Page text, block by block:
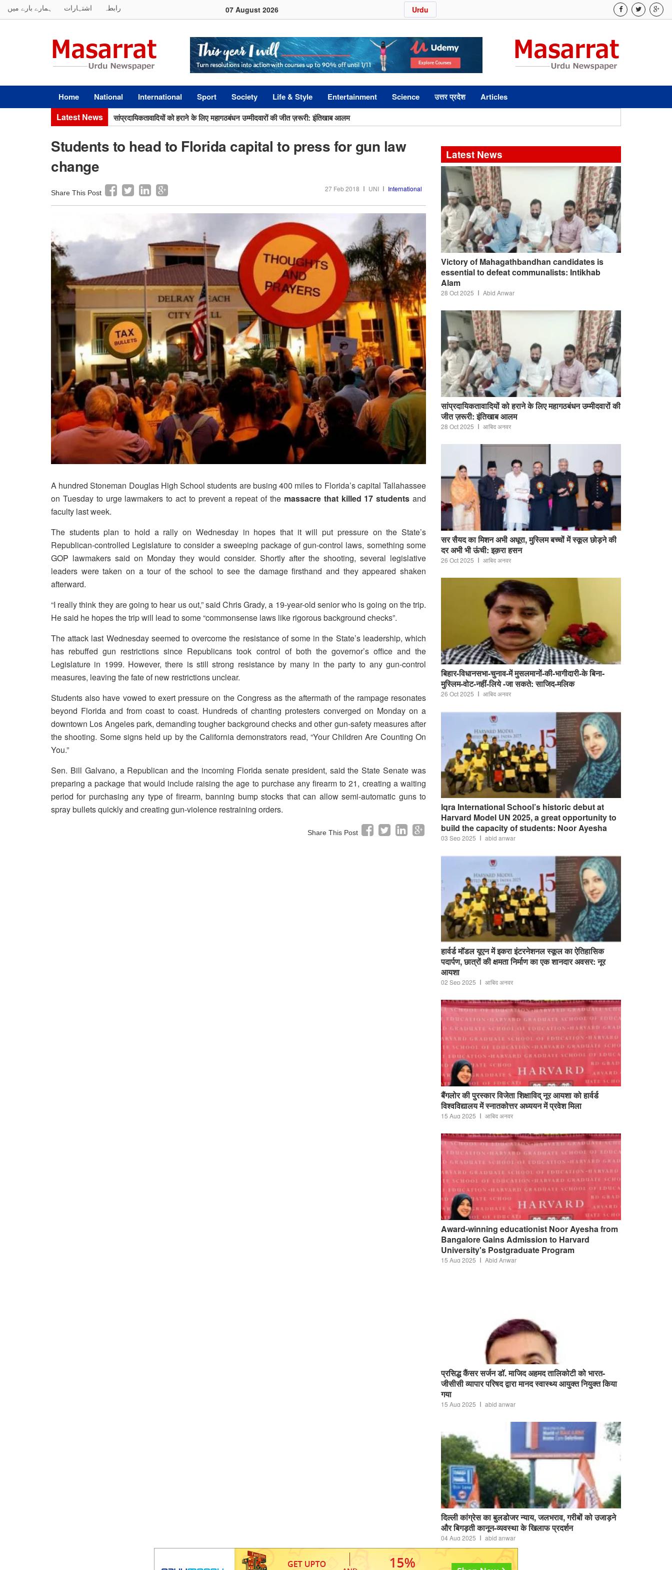
ہمارے بارے میں اشتہارات رابطہ 07 August 2026 Urdu
Home National International Sport Society Life & Style Entertainment Science उत्तर प्रदेश Articles
Latest News सांप्रदायिकतावादियों को हराने के लिए महागठबंधन उम्मीदवारों की जीत ज़रूरी: इंतिखाब आलम
Students to head to Florida capital to press for gun law
change
Share This Post 27 Feb 2018 UNI International
A hundred Stoneman Douglas High School students are busing 400 miles to Florida’s capital Tallahassee
on Tuesday to urge lawmakers to act to prevent a repeat of the massacre that killed 17 students and
faculty last week.
The students plan to hold a rally on Wednesday in hopes that it will put pressure on the State’s
Republican-controlled Legislature to consider a sweeping package of gun-control laws, something some
GOP lawmakers said on Monday they would consider. Shortly after the shooting, several legislative
leaders were taken on a tour of the school to see the damage firsthand and they appeared shaken
afterward.
“I really think they are going to hear us out,” said Chris Grady, a 19-year-old senior who is going on the trip.
He said he hopes the trip will lead to some “commonsense laws like rigorous background checks”.
The attack last Wednesday seemed to overcome the resistance of some in the State’s leadership, which
has rebuffed gun restrictions since Republicans took control of both the governor’s office and the
Legislature in 1999. However, there is still strong resistance by many in the party to any gun-control
measures, leaving the fate of new restrictions unclear.
Students also have vowed to exert pressure on the Congress as the aftermath of the rampage resonates
beyond Florida and from coast to coast. Hundreds of chanting protesters converged on Monday on a
downtown Los Angeles park, demanding tougher background checks and other gun-safety measures after
the shooting. Some signs held up by the California demonstrators read, “Your Children Are Counting On
You.”
Sen. Bill Galvano, a Republican and the incoming Florida senate president, said the State Senate was
preparing a package that would include raising the age to purchase any firearm to 21, creating a waiting
period for purchasing any type of firearm, banning bump stocks that can allow semi-automatic guns to
spray bullets quickly and creating gun-violence restraining orders.
Share This Post
Latest News
Victory of Mahagathbandhan candidates is
essential to defeat communalists: Intikhab
Alam
28 Oct 2025 Abid Anwar
सांप्रदायिकतावादियों को हराने के लिए महागठबंधन उम्मीदवारों की
जीत ज़रूरी: इंतिखाब आलम
28 Oct 2025 आबिद अनवर
सर सैयद का मिशन अभी अधूरा, मुस्लिम बच्चों में स्कूल छोड़ने की
दर अभी भी ऊंची: इक़रा हसन
26 Oct 2025 आबिद अनवर
बिहार-विधानसभा-चुनाव-में मुसलमानों-की-भागीदारी-के बिना-
मुस्लिम-वोट-नहीं-लिये -जा सकते: साजिद-मलिक
26 Oct 2025 आबिद अनवर
Iqra International School’s historic debut at
Harvard Model UN 2025, a great opportunity to
build the capacity of students: Noor Ayesha
03 Sep 2025 abid anwar
हार्वर्ड मॉडल यूएन में इकरा इंटरनेशनल स्कूल का ऐतिहासिक
पदार्पण, छात्रों की क्षमता निर्माण का एक शानदार अवसर: नूर
आयशा
02 Sep 2025 आबिद अनवर
बैंगलोर की पुरस्कार विजेता शिक्षाविद् नूर आयशा को हार्वर्ड
विश्वविद्यालय में स्नातकोत्तर अध्ययन में प्रवेश मिला
15 Aug 2025 आबिद अनवर
Award-winning educationist Noor Ayesha from
Bangalore Gains Admission to Harvard
University's Postgraduate Program
15 Aug 2025 Abid Anwar
प्रसिद्ध कैंसर सर्जन डॉ. माजिद अहमद तालिकोटी को भारत-
जीसीसी व्यापार परिषद द्वारा मानद स्वास्थ्य आयुक्त नियुक्त किया
गया
15 Aug 2025 abid anwar
दिल्ली कांग्रेस का बुलडोजर न्याय, जलभराव, गरीबों को उजाड़ने
और बिगड़ती कानून-व्यवस्था के खिलाफ प्रदर्शन
04 Aug 2025 abid anwar